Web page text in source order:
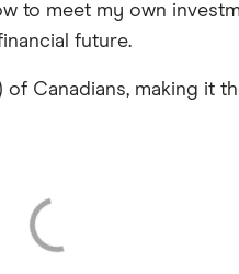
to meet my own
future.
Canadians, making